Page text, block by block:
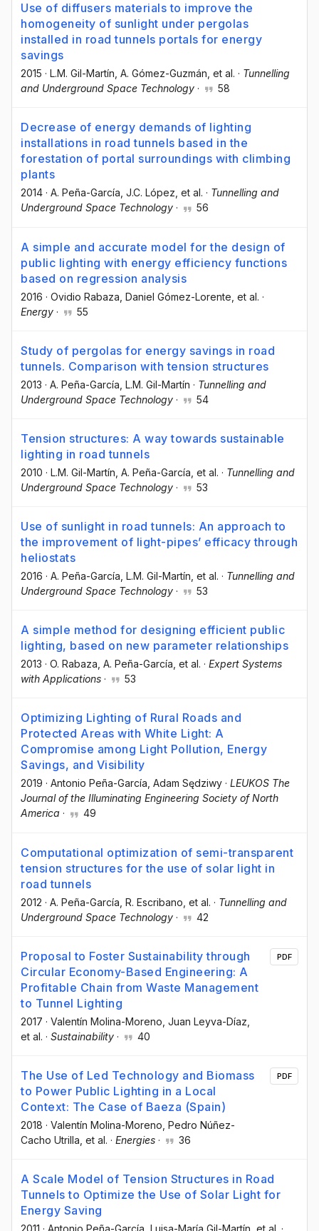
Use of diffusers materials to improve the
homogeneity of sunlight under pergolas
installed in road tunnels portals for energy
savings
2015 · L.M. Gil-Martín , A. Gómez-Guzmán , et al. · Tunnelling
and Underground Space Technology · 58
Decrease of energy demands of lighting
installations in road tunnels based in the
forestation of portal surroundings with climbing
plants
2014 · A. Peña-García , J.C. López , et al. · Tunnelling and
Underground Space Technology · 56
A simple and accurate model for the design of
public lighting with energy efficiency functions
based on regression analysis
2016 · Ovidio Rabaza , Daniel Gómez-Lorente , et al. ·
Energy · 55
Study of pergolas for energy savings in road
tunnels. Comparison with tension structures
2013 · A. Peña-García , L.M. Gil-Martín · Tunnelling and
Underground Space Technology · 54
Tension structures: A way towards sustainable
lighting in road tunnels
2010 · L.M. Gil-Martín , A. Peña-García , et al. · Tunnelling and
Underground Space Technology · 53
Use of sunlight in road tunnels: An approach to
the improvement of light-pipes’ efficacy through
heliostats
2016 · A. Peña-García , L.M. Gil-Martín , et al. · Tunnelling and
Underground Space Technology · 53
A simple method for designing efficient public
lighting, based on new parameter relationships
2013 · O. Rabaza , A. Peña-García , et al. · Expert Systems
with Applications · 53
Optimizing Lighting of Rural Roads and
Protected Areas with White Light: A
Compromise among Light Pollution, Energy
Savings, and Visibility
2019 · Antonio Peña-García, Adam Sędziwy · LEUKOS The
Journal of the Illuminating Engineering Society of North
America · 49
Computational optimization of semi-transparent
tension structures for the use of solar light in
road tunnels
2012 · A. Peña-García , R. Escribano , et al. · Tunnelling and
Underground Space Technology · 42
Proposal to Foster Sustainability through
Circular Economy-Based Engineering: A
Profitable Chain from Waste Management
to Tunnel Lighting
2017 · Valentín Molina-Moreno , Juan Leyva-Díaz
et al. · Sustainability · 40
PDF
The Use of Led Technology and Biomass
to Power Public Lighting in a Local
Context: The Case of Baeza (Spain)
2018 · Valentín Molina-Moreno , Pedro Núñez-
Cacho Utrilla , et al. · Energies · 36
PDF
A Scale Model of Tension Structures in Road
Tunnels to Optimize the Use of Solar Light for
Energy Saving
2011 · Antonio Peña-García , Luisa-María Gil-Martín , et al. ·